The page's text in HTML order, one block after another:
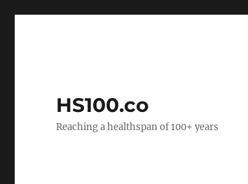
HS100.co
Reaching a healthspan of 100+ years